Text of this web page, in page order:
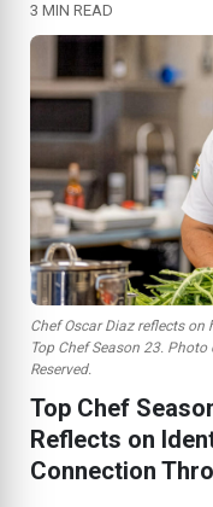
3 MIN READ
Chef Oscar Diaz reflects
Top ChefSeason 23. Photo
Reserved.
Top Chef
Reflects on
Connection